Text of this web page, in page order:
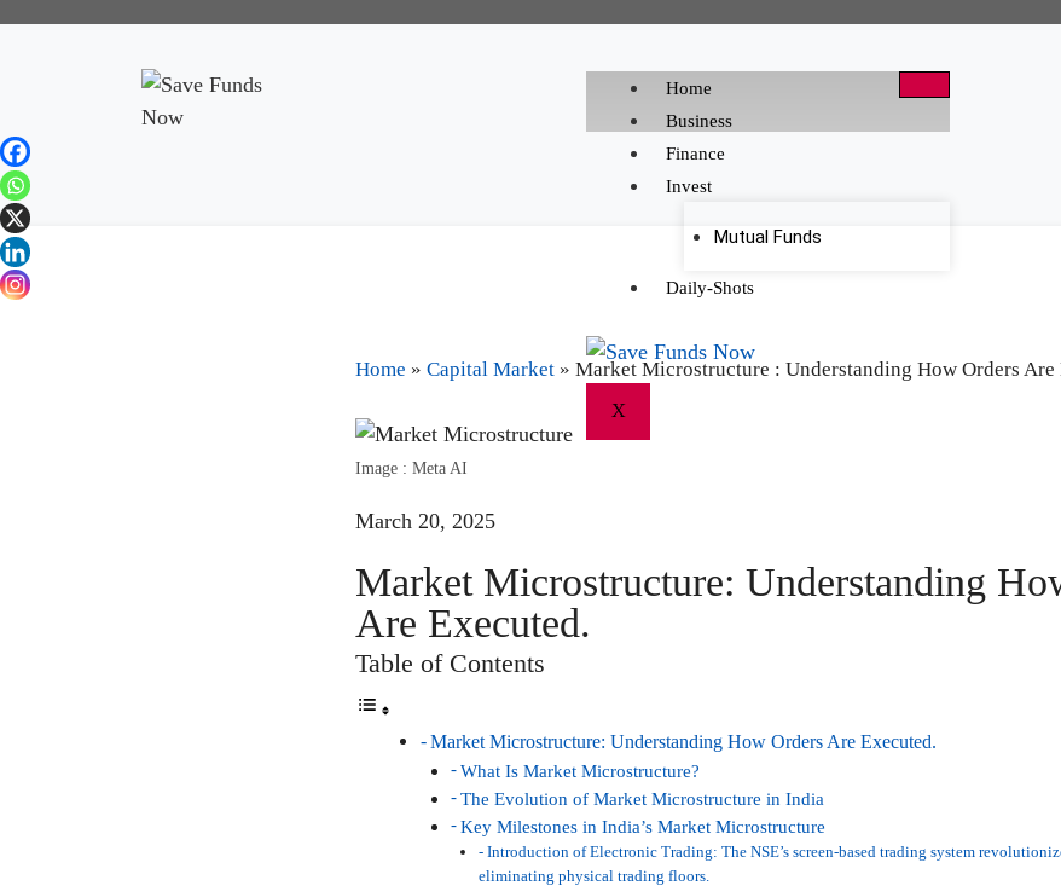
Home
Business
Finance
Invest
Mutual Funds
Daily-Shots
X
Home » Capital Market» Market Microstructure : Understanding How Orders Are
Image : Meta AI
March 20, 2025
Market Microstructure: Understanding
Are Executed.
Table of Contents
Market Microstructure: Understanding How Orders Are Executed.
What Is Market Microstructure?
The Evolution of Market Microstructure in India
Key Milestones in India’s Market Microstructure
Introduction of Electronic Trading: The NSE’s screen-based trading system
eliminating physical trading floors.